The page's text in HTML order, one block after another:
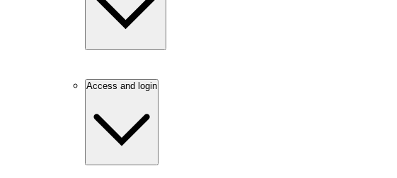
Access and login